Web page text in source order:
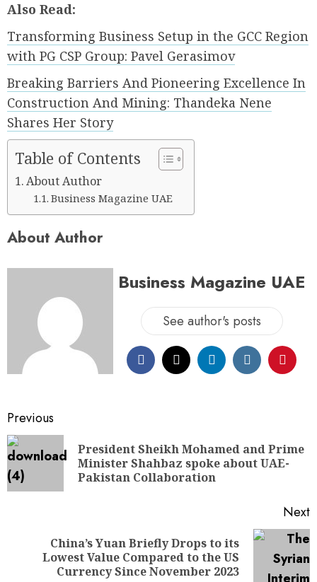
Also Read:
Transforming Business Setup in the GCC Region
with PG CSP Group: Pavel Gerasimov
Breaking Barriers And Pioneering Excellence In
Construction And Mining: Thandeka Nene
Shares Her Story
Table of Contents
About Author
Business Magazine UAE
About Author
Business Magazine UAE
See author's posts
Previous
President Sheikh Mohamed and Prime
Minister Shahbaz spoke about UAE-
Pakistan Collaboration
Next
China’s Yuan Briefly Drops to its
Lowest Value Compared to the US
Currency Since November 2023